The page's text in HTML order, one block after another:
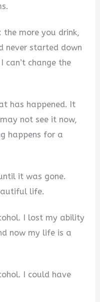
the more you drink,
never started down
can’t change the
has happened. It
not see it now,
happens for a
it was gone.
life.
I lost my ability
now my life is a
I could have